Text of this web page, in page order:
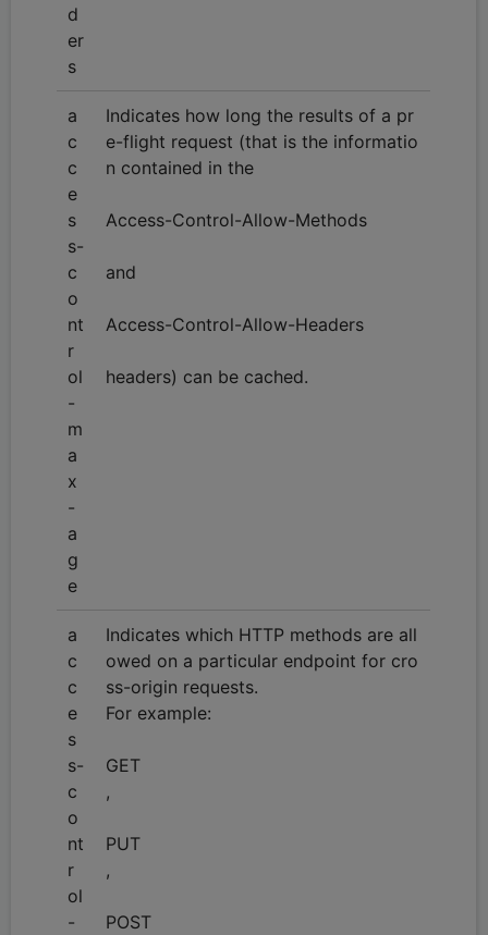
d
er
s
a
c
c
e
s
s-
c
o
nt
r
ol
-
m
a
x
-
a
g
e
Indicates how long the results of a pr
e-flight request (that is the informatio
n contained in the
Access-Control-Allow-Methods
and
Access-Control-Allow-Headers
headers) can be cached.
a
c
c
e
s
s-
c
o
nt
r
ol
-
Indicates which HTTP methods are all
owed on a particular endpoint for cro
ss-origin requests.
For example:
GET
,
PUT
,
POST